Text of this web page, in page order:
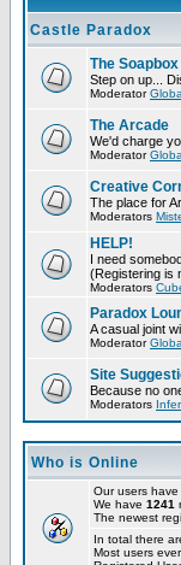
Castle Paradox
The Soapbox
Step on up...
Moderator
The Arcade
We'd charge
Moderator
Creative
The place for
Moderators
HELP!
I need
(Registering is
Moderators
Paradox
A casual joint
Moderator
Site
Because no
Moderators
Who is Online
Our users
We have 1241
The newest
In total there
Most users